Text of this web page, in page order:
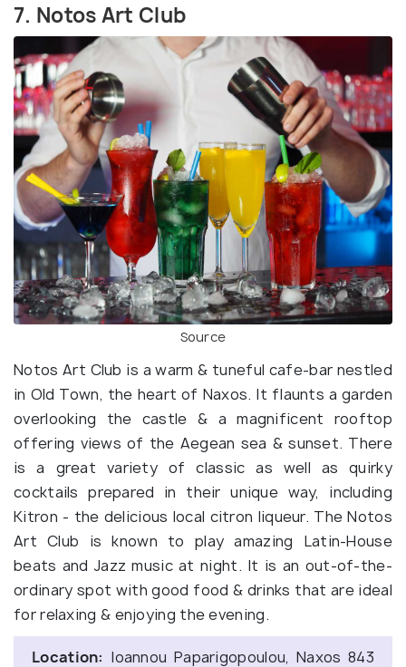
7. Notos Art Club
Source
Notos Art Club is a warm & tuneful cafe-bar nestled
in Old Town, the heart of Naxos. It flaunts a garden
overlooking the castle & a magnificent rooftop
offering views of the Aegean sea & sunset. There
is a great variety of classic as well as quirky
cocktails prepared in their unique way, including
Kitron - the delicious local citron liqueur. The Notos
Art Club is known to play amazing Latin-House
beats and Jazz music at night. It is an out-of-the-
ordinary spot with good food & drinks that are ideal
for relaxing & enjoying the evening.
Location: Ioannou Paparigopoulou, Naxos 843